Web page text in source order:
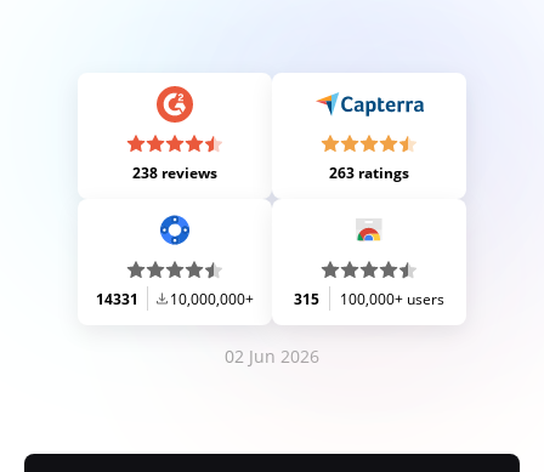
238 reviews 263 ratings
14331 10,000,000+ 315 100,000+ users
02 Jun 2026